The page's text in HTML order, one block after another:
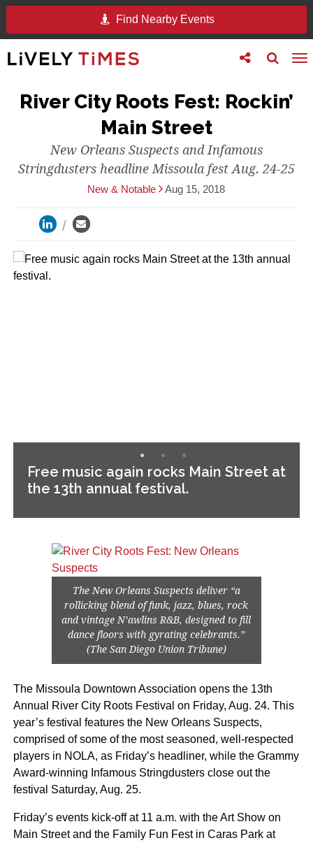
Find Nearby Events
Toggle
search
Toggle
follow
River City Roots Fest: Rockin’
Main Street
New Orleans Suspects and Infamous
Stringdusters headline Missoula fest Aug. 24-25
New & Notable Aug 15, 2018
Free music again rocks Main Street at
the 13th annual festival.
The New Orleans Suspects deliver “a
rollicking blend of funk, jazz, blues, rock
and vintage N’awlins R&B, designed to fill
dance floors with gyrating celebrants.”
(The San Diego Union Tribune)
The Missoula Downtown Association opens the 13th
Annual River City Roots Festival on Friday, Aug. 24. This
year’s festival features the New Orleans Suspects,
comprised of some of the most seasoned, well-respected
players in NOLA, as Friday’s headliner, while the Grammy
Award-winning Infamous Stringdusters close out the
festival Saturday, Aug. 25.
Friday’s events kick-off at 11 a.m. with the Art Show on
Main Street and the Family Fun Fest in Caras Park at